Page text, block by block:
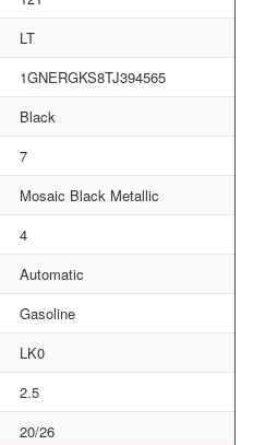
LT
1GNERGKS8TJ394565
Black
7
Mosaic Black Metallic
4
Automatic
Gasoline
LK0
2.5
20/26